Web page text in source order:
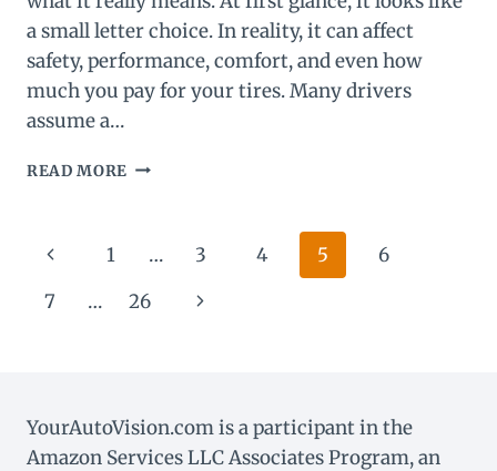
a small letter choice. In reality, it can affect
safety, performance, comfort, and even how
much you pay for your tires. Many drivers
assume a…
READ MORE W
RATING:
THE
Page
navigation
Previous
Page
1 … 3 4 5
6
7
… 26
Next
YourAutoVision.com is a participant in the
Amazon Services LLC Associates Program, an